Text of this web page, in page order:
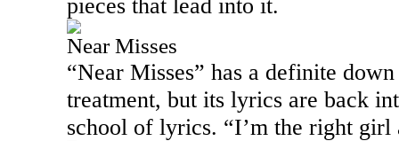
pieces that lead into it.
Near Misses
“Near Misses” has a definite
treatment, but its lyrics are back
school of lyrics. “I’m the right girl